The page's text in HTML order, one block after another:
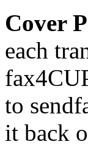
Cover
each
to
it back